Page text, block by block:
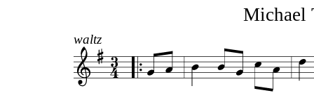
Michael
waltz